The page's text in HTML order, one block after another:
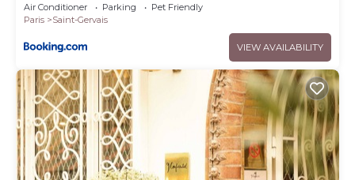
Air Conditioner Parking
Pet Friendly
Paris
Saint-Gervais
VIEW AVAILABILITY